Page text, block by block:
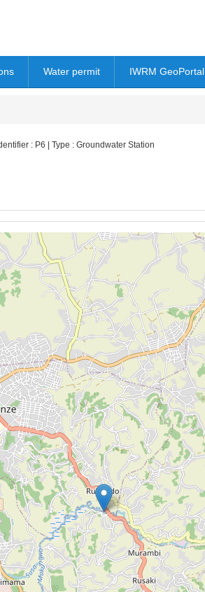
Water permit IWRM GeoPortal
: P6 | Type : Groundwater Station